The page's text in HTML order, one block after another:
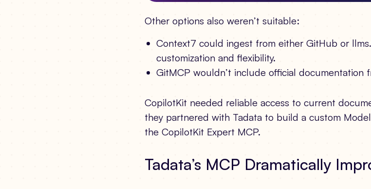
Other options also weren’t suitable:
Context7 could ingest from either GitHub or
customization and flexibility.
GitMCP wouldn’t include official documentation
CopilotKit needed reliable access to current
they partnered with Tadata to build a custom
the CopilotKit Expert MCP.
Tadata’s MCP Dramatically